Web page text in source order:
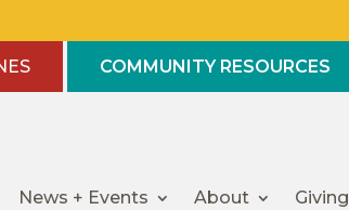
COMMUNITY RESOURCES
News + Events About Giving